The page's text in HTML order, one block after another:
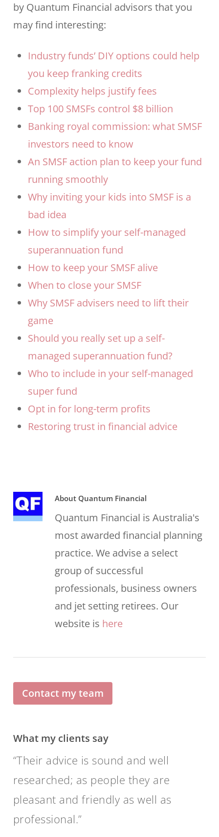
by Quantum Financial advisors that you
may find interesting:
Industry funds’ DIY options could help
you keep franking credits
Complexity helps justify fees
Top 100 SMSFs control $8 billion
Banking royal commission: what SMSF
investors need to know
An SMSF action plan to keep your fund
running smoothly
Why inviting your kids into SMSF is a
bad idea
How to simplify your self-managed
superannuation fund
How to keep your SMSF alive
When to close your SMSF
Why SMSF advisers need to lift their
game
Should you really set up a self-
managed superannuation fund?
Who to include in your self-managed
super fund
Opt in for long-term profits
Restoring trust in financial advice
AboutQuantum Financial
Quantum Financial is Australia's
most awarded financial planning
practice. We advise a select
group of successful
professionals, business owners
and jet setting retirees. Our
website is here
Contact my team
What my clients say
Their advice is sound and well
researched; as people they are
pleasant and friendly as well as
professional.